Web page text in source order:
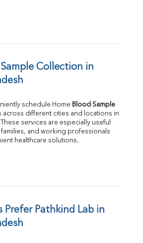
Collection in
schedule Home Blood Sample
These services are especially useful
and working professionals
healthcare solutions.
Prefer Pathkind Lab in